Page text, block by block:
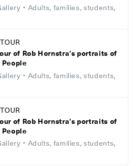
• Adults, families, students,
of Rob Hornstra’s portraits of
• Adults, families, students,
of Rob Hornstra’s portraits of
• Adults, families, students,